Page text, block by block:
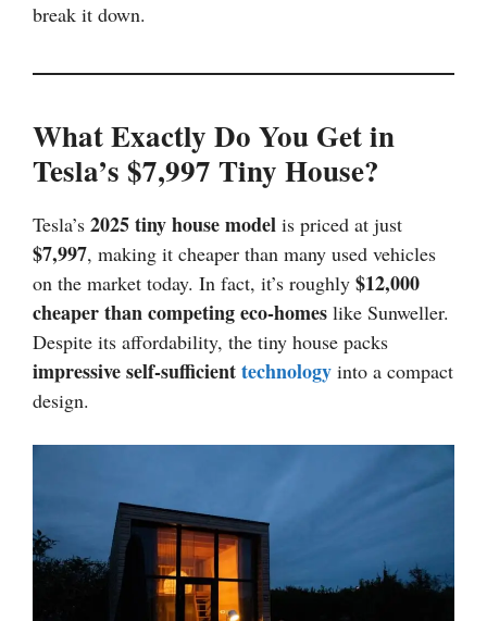
break it down.
What Exactly Do You Get in
Tesla’s $7,997 Tiny House?
Tesla’s 2025 tiny house model is priced at just
$7,997, making it cheaper than many used vehicles
on the market today. In fact, it’s roughly $12,000
cheaper than competing eco-homes like Sunweller.
Despite its affordability, the tiny house packs
impressive self-sufficienttechnology into a compact
design.